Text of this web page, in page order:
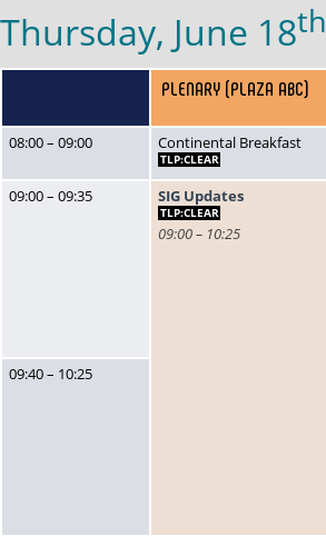
Thursday, June 18th
PLENARY (PLAZA ABC)
08:00 – 09:00 Continental Breakfast
TLP:CLEAR
09:00 – 09:35 SIG Updates
TLP:CLEAR
09:00 – 10:25
09:40 – 10:25